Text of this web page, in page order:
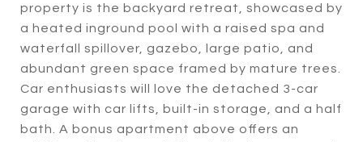
property is the backyard retreat, showcased by
a heated inground pool with a raised spa and
waterfall spillover, gazebo, large patio, and
abundant green space framed by mature trees.
Car enthusiasts will love the detached 3-car
garage with car lifts, built-in storage, and a half
bath. A bonus apartment above offers an